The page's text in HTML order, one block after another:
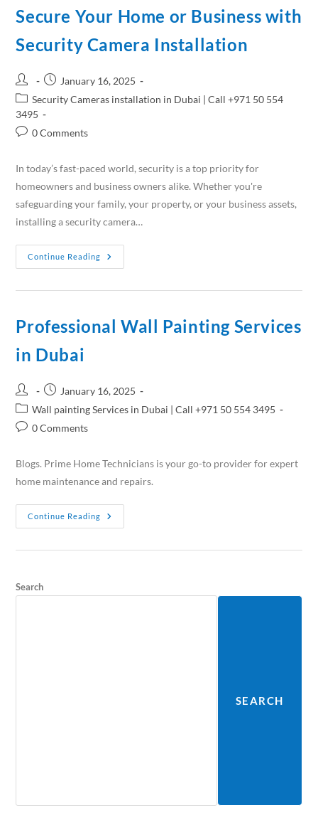
Secure Your Home or Business with
Security Camera Installation
January 16, 2025
Security Cameras installation in Dubai | Call +971 50 554
3495
0 Comments
In today’s fast-paced world, security is a top priority for
homeowners and business owners alike. Whether you're
safeguarding your family, your property, or your business assets,
installing a security camera…
Continue Reading
Professional Wall Painting Services
in Dubai
January 16, 2025
Wall painting Services in Dubai | Call +971 50 554 3495
0 Comments
Blogs. Prime Home Technicians is your go-to provider for expert
home maintenance and repairs.
Continue Reading
Search
SEARCH